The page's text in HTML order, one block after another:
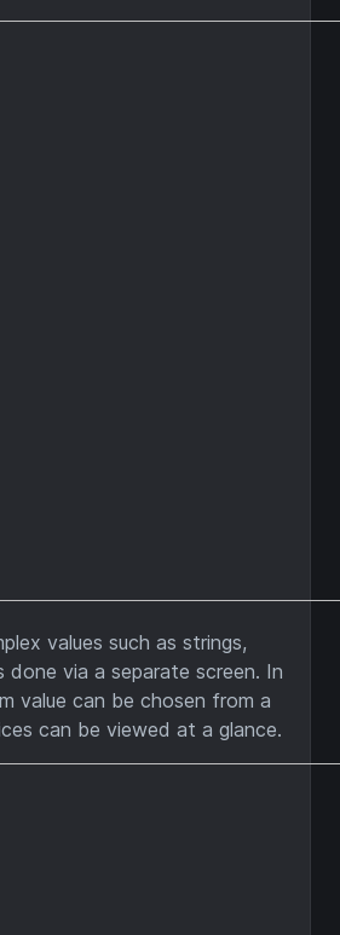
values such as strings,
done via a separate screen. In
value can be chosen from a
can be viewed at a glance.